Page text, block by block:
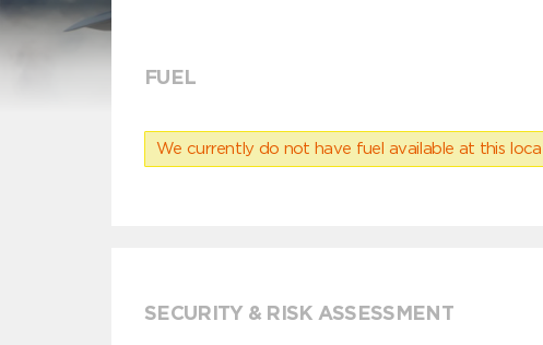
FUEL
We currently do not have fuel available at this
SECURITY & RISK ASSESSMENT